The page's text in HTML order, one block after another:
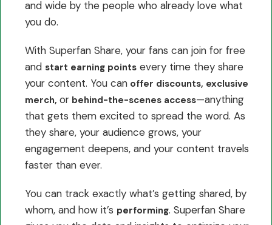
and wide by the people who already love what
you do.
With Superfan Share, your fans can join for free
and start earning points every time they share
your content. You can offer discounts, exclusive
merch, or behind-the-scenes access—anything
that gets them excited to spread the word. As
they share, your audience grows, your
engagement deepens, and your content travels
faster than ever.
You can track exactly what’s getting shared, by
whom, and how it’s performing. Superfan Share